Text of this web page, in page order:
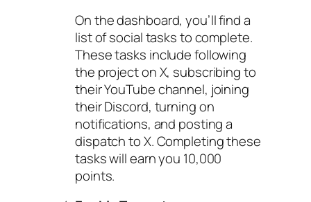
On the dashboard, you’ll find a
list of social tasks to complete.
These tasks include following
the project on X, subscribing to
their YouTube channel, joining
their Discord, turning on
notifications, and posting a
dispatch to X. Completing these
tasks will earn you 10,000
points.